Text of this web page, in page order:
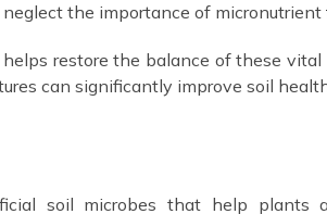
the importance of micronutrient
restore the balance of these
can significantly improve soil
soil microbes that help plants